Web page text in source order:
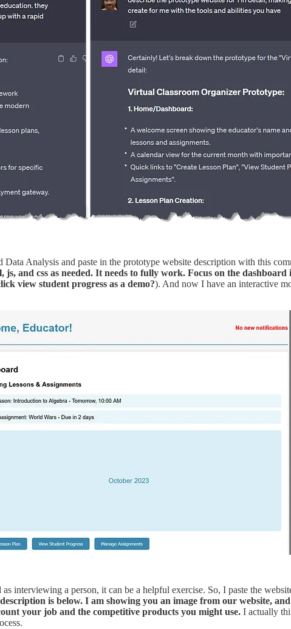
Analysis and paste in the prototype website description with this
and css as needed. It needs to fully work. Focus on the dashboard
view student progress as a demo?). And now I have an interactive
interviewing a person, it can be a helpful exercise. So, I paste the
is below. I am showing you an image from our website,
your job and the competitive products you might use. I actually